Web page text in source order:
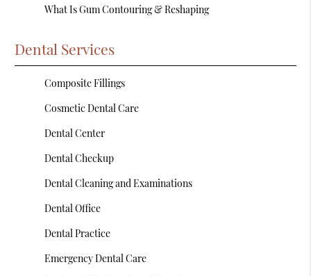
What Is Gum Contouring & Reshaping
Dental Services
Composite Fillings
Cosmetic Dental Care
Dental Center
Dental Checkup
Dental Cleaning and Examinations
Dental Office
Dental Practice
Emergency Dental Care